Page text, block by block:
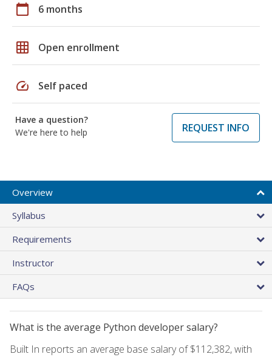
calendar_today 6 months
grid_on Open enrollment
speed Self paced
Have a question?
We're here to help
REQUEST INFO
Overview
Syllabus
Requirements
Instructor
FAQs
What is the average Python developer salary?
Built In reports an average base salary of $112,382, with